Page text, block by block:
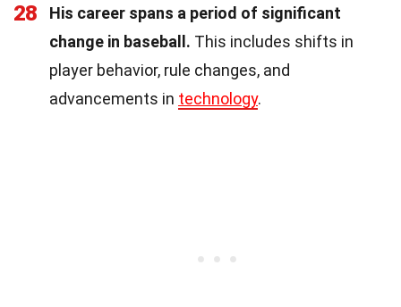
28
His career spans a period of significant
change in baseball. This includes shifts in
player behavior, rule changes, and
advancements in technology.